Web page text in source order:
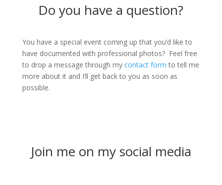
Do you have a question?
You have a special event coming up that you’d like to
have documented with professional photos? Feel free
to drop a message through my contact form to tell me
more about it and I’ll get back to you as soon as
possible.
Join me on my social media